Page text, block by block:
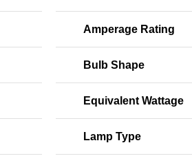
Amperage Rating
Bulb Shape
Equivalent Wattage
Lamp Type